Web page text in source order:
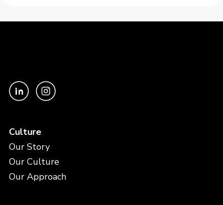
Culture
Our Story
Our Culture
Our Approach